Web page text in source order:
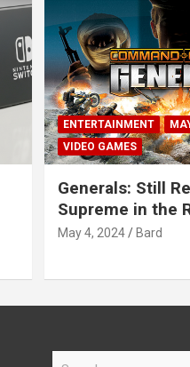
ENTERTAINMENT
VIDEO GAMES
Generals: Still
Supreme in the
May 4, 2024 Bard